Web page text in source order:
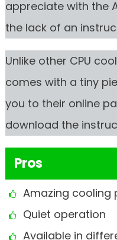
appreciate with the
the lack of an
Unlike other CPU
comes with a tiny
you to their online
download the
Pros
Amazing cooling
Quiet operation
Available in